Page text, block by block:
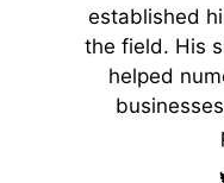
established
the field. His
helped